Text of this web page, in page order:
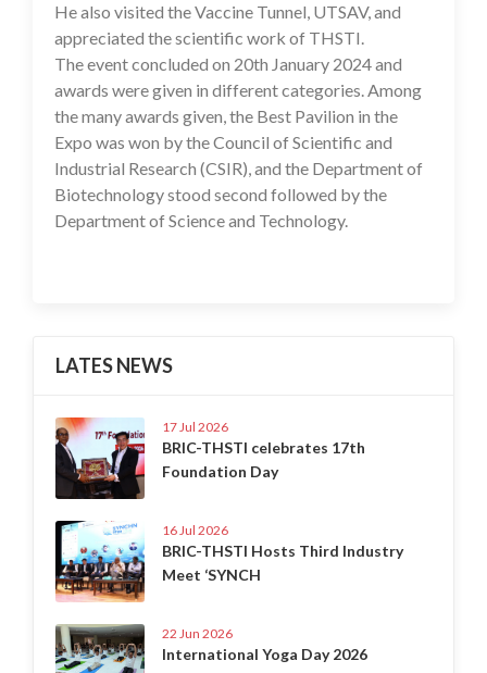
He also visited the Vaccine Tunnel, UTSAV, and
appreciated the scientific work of THSTI.
The event concluded on 20th January 2024 and
awards were given in different categories. Among
the many awards given, the Best Pavilion in the
Expo was won by the Council of Scientific and
Industrial Research (CSIR), and the Department of
Biotechnology stood second followed by the
Department of Science and Technology.
LATES NEWS
17 Jul 2026
BRIC-THSTI celebrates 17th
Foundation Day
16 Jul 2026
BRIC-THSTI Hosts Third Industry
Meet ‘SYNCH
22 Jun 2026
International Yoga Day 2026